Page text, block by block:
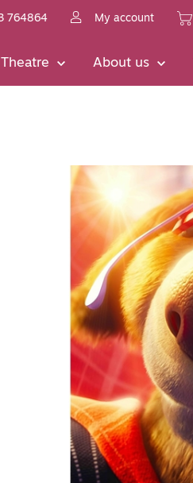
764864 My account
Theatre About us